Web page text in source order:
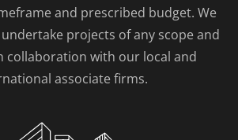
and prescribed budget. We
projects of any scope and
collaboration with our local and
associate firms.